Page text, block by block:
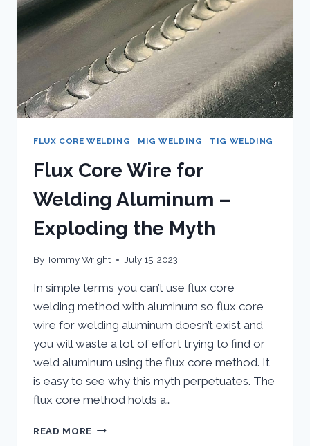
TITANIUM
FLUX CORE WELDING | MIG WELDING | TIG WELDING
Flux Core Wire for
Welding Aluminum –
Exploding the Myth
ByTommy Wright July 15, 2023
In simple terms you can’t use flux core
welding method with aluminum so flux core
wire for welding aluminum doesn’t exist and
you will waste a lot of effort trying to find or
weld aluminum using the flux core method. It
is easy to see why this myth perpetuates. The
flux core method holds a…
READ MORE FLUX